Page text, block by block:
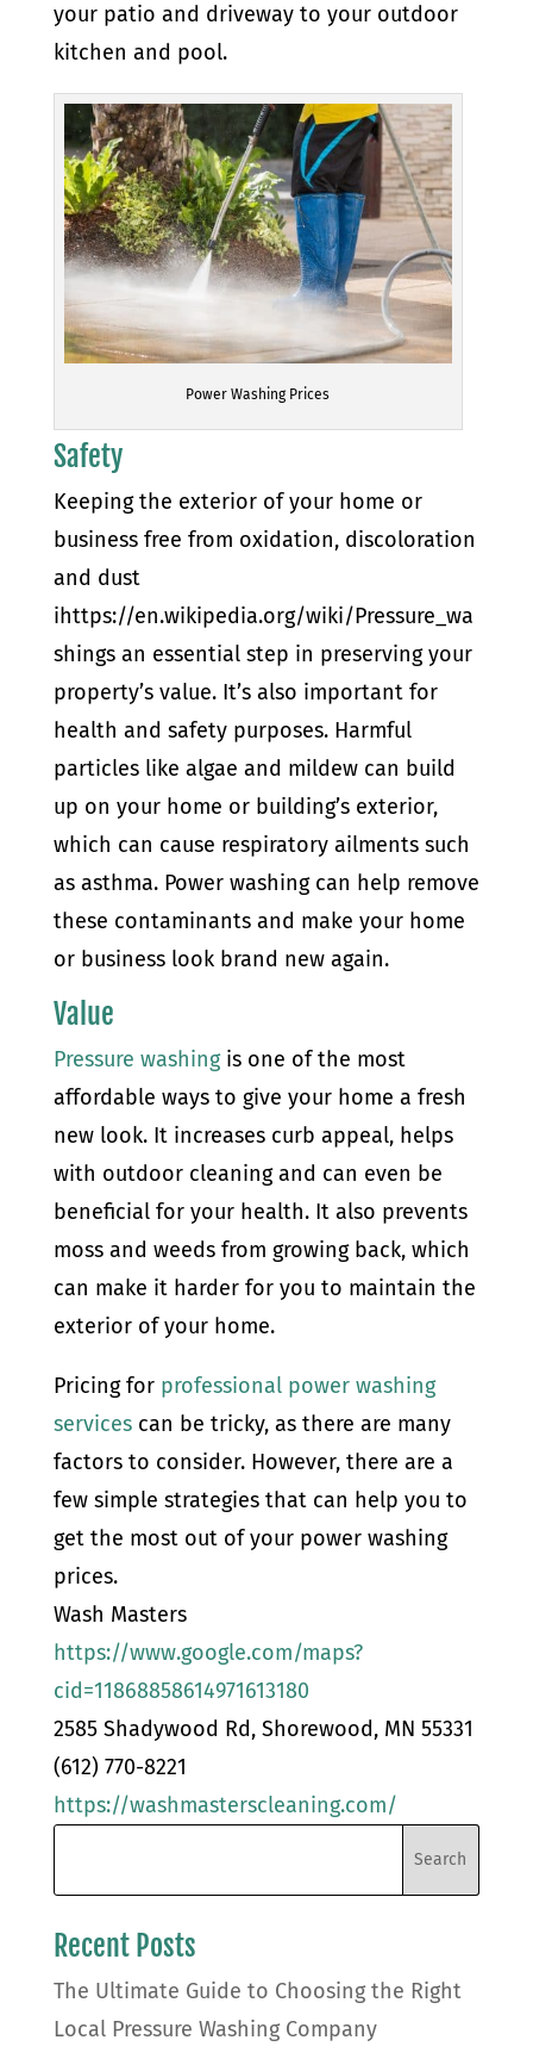
your patio and driveway to your outdoor
kitchen and pool.
Power Washing Prices
Safety
Keeping the exterior of your home or
business free from oxidation, discoloration
and dust
ihttps://en.wikipedia.org/wiki/Pressure_wa
shings an essential step in preserving your
property’s value. It’s also important for
health and safety purposes. Harmful
particles like algae and mildew can build
up on your home or building’s exterior,
which can cause respiratory ailments such
as asthma. Power washing can help remove
these contaminants and make your home
or business look brand new again.
Value
Pressure washingis one of the most
affordable ways to give your home a fresh
new look. It increases curb appeal, helps
with outdoor cleaning and can even be
beneficial for your health. It also prevents
moss and weeds from growing back, which
can make it harder for you to maintain the
exterior of your home.
Pricing for professional power washing
servicescan be tricky, as there are many
factors to consider. However, there are a
few simple strategies that can help you to
get the most out of your power washing
prices.
Wash Masters
https://www.google.com/maps?
cid=11868858614971613180
2585 Shadywood Rd, Shorewood, MN 55331
(612) 770-8221
https://washmasterscleaning.com/
Recent Posts
The Ultimate Guide to Choosing the Right
Local Pressure Washing Company